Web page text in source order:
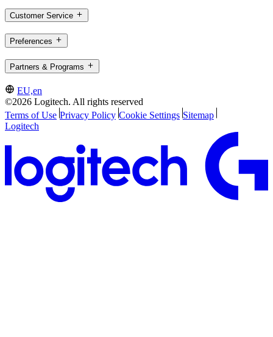
Customer Service
Preferences
Partners & Programs
EU,en
©2026 Logitech. All rights reserved
Terms of Use Privacy Policy Cookie Settings Sitemap
Logitech